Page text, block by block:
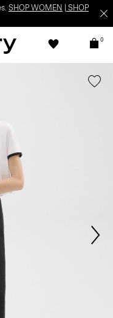
SHOP WOMEN
SHOP
0